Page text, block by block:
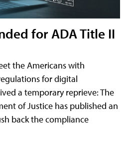
for ADA Title II
the Americans with
for digital
a temporary reprieve: The
of Justice has published an
back the compliance